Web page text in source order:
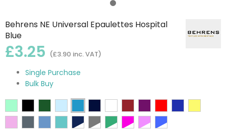
Behrens NE Universal Epaulettes Hospital
Blue
£3.25 (£3.90 inc. VAT)
Single Purchase
Bulk Buy